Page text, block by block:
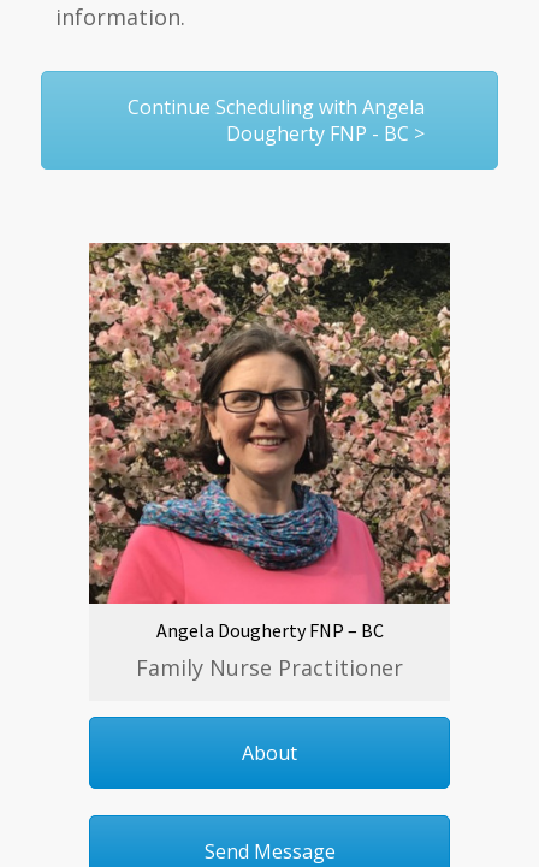
information.
Continue Scheduling with Angela
Dougherty FNP - BC >
Angela Dougherty FNP – BC
Family Nurse Practitioner
About
Send Message